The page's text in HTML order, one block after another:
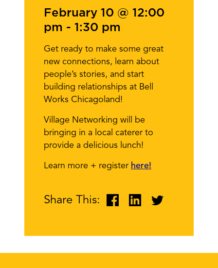
February 10 @ 12:00
pm - 1:30 pm
Get ready to make some great
new connections, learn about
people’s stories, and start
building relationships at Bell
Works Chicagoland!
Village Networking will be
bringing in a local caterer to
provide a delicious lunch!
Learn more + register here!
Share This: